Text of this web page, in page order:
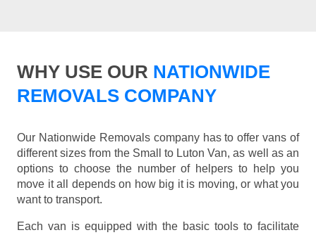
WHY USE OUR NATIONWIDE
REMOVALS COMPANY
Our Nationwide Removals company has to offer vans of
different sizes from the Small to Luton Van, as well as an
options to choose the number of helpers to help you
move it all depends on how big it is moving, or what you
want to transport.
Each van is equipped with the basic tools to facilitate